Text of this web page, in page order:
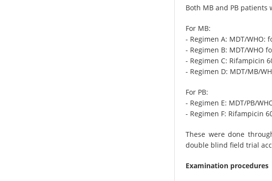
Both MB and PB patients
For MB:
- Regimen A: MDT/WHO:
- Regimen B: MDT/WHO
- Regimen C: Rifampicin
- Regimen D: MDT/MB/
For PB:
- Regimen E: MDT/PB/
- Regimen F: Rifampicin
These were done
double blind field trial
Examination procedures